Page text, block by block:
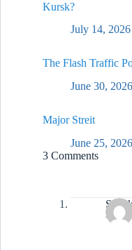
Kursk?
July 14, 2026
The Flash Traffic
June 30, 2026
Major Streit
June 25, 2026
3 Comments